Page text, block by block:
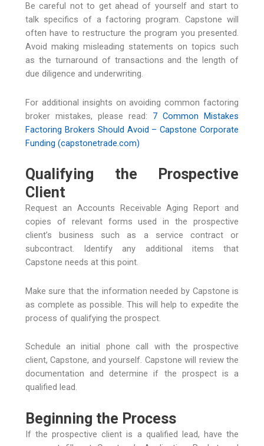
Be careful not to get ahead of yourself and start to
talk specifics of a factoring program. Capstone will
often have to restructure the program you presented.
Avoid making misleading statements on topics such
as the turnaround of transactions and the length of
due diligence and underwriting.
For additional insights on avoiding common factoring
broker mistakes, please read: 7 Common Mistakes
Factoring Brokers Should Avoid – Capstone Corporate
Funding (capstonetrade.com)
Qualifying the Prospective
Client
Request an Accounts Receivable Aging Report and
copies of relevant forms used in the prospective
client’s business such as a service contract or
subcontract. Identify any additional items that
Capstone needs at this point.
Make sure that the information needed by Capstone is
as complete as possible. This will help to expedite the
process of qualifying the prospect.
Schedule an initial phone call with the prospective
client, Capstone, and yourself. Capstone will review the
documentation and determine if the prospect is a
qualified lead.
Beginning the Process
If the prospective client is a qualified lead, have the